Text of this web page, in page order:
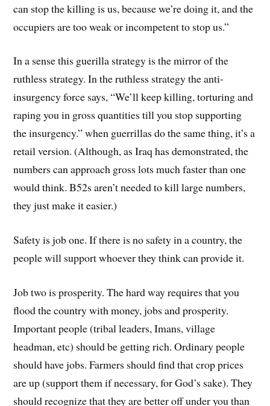
can stop the killing is us, because we’re doing it, and the
occupiers are too weak or incompetent to stop us.”
In a sense this guerilla strategy is the mirror of the
ruthless strategy. In the ruthless strategy the anti-
insurgency force says, “We’ll keep killing, torturing and
raping you in gross quantities till you stop supporting
the insurgency.” when guerrillas do the same thing, it’s a
retail version. (Although, as Iraq has demonstrated, the
numbers can approach gross lots much faster than one
would think. B52s aren’t needed to kill large numbers,
they just make it easier.)
Safety is job one. If there is no safety in a country, the
people will support whoever they think can provide it.
Job two is prosperity. The hard way requires that you
flood the country with money, jobs and prosperity.
Important people (tribal leaders, Imans, village
headman, etc) should be getting rich. Ordinary people
should have jobs. Farmers should find that crop prices
are up (support them if necessary, for God’s sake). They
should recognize that they are better off under you than